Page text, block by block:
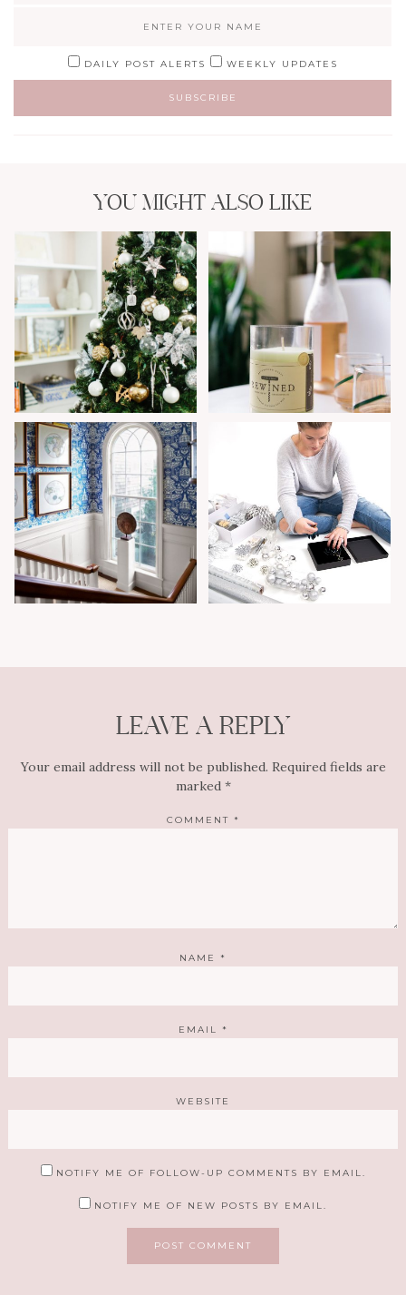
DAILY POST ALERTS WEEKLY UPDATES
YOU MIGHT ALSO LIKE
LEAVE A REPLY
Your email address will not be published. Required fields are
marked *
COMMENT *
NAME *
EMAIL *
WEBSITE
NOTIFY ME OF FOLLOW-UP COMMENTS BY EMAIL.
NOTIFY ME OF NEW POSTS BY EMAIL.